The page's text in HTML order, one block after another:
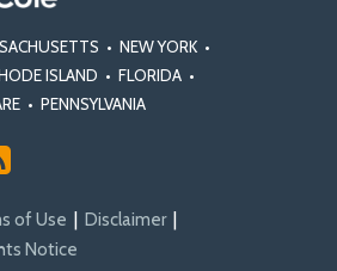
• NEW YORK •
ISLAND • FLORIDA •
• PENNSYLVANIA
of Use
Disclaimer
Notice